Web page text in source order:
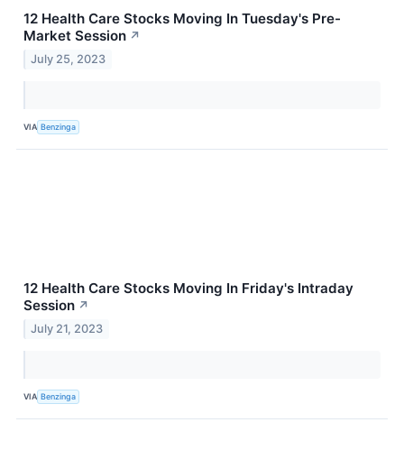
12 Health Care Stocks Moving In Tuesday's Pre-
Market Session ↗
July 25, 2023
VIA Benzinga
12 Health Care Stocks Moving In Friday's Intraday
Session ↗
July 21, 2023
VIA Benzinga